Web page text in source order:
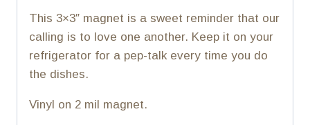
This 3×3″ magnet is a sweet reminder that our
calling is to love one another. Keep it on your
refrigerator for a pep-talk every time you do
the dishes.
Vinyl on 2 mil magnet.